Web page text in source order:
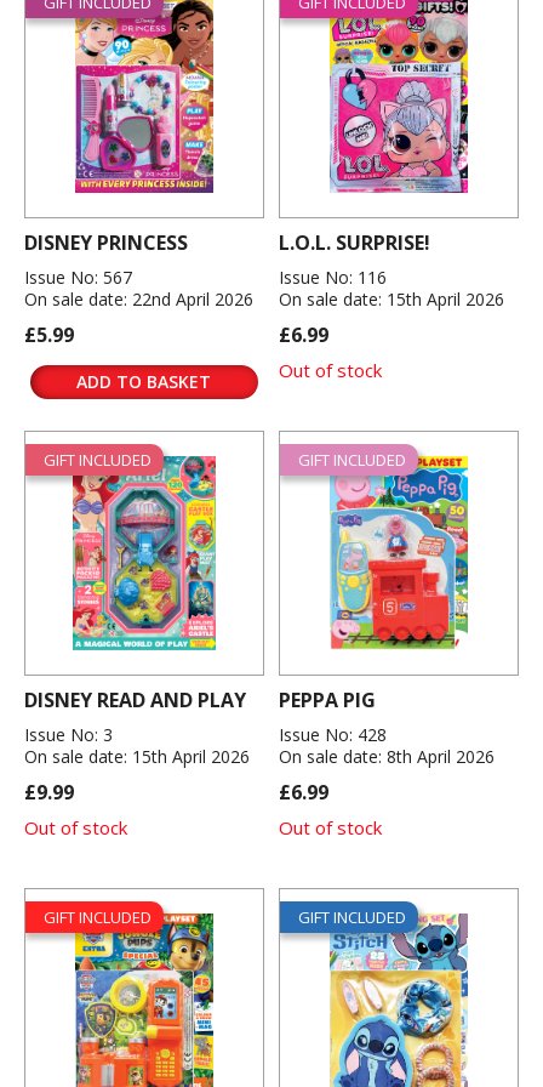
DISNEY PRINCESS
Issue No: 567
On sale date: 22nd April 2026
£5.99
ADD TO BASKET
L.O.L. SURPRISE!
Issue No: 116
On sale date: 15th April 2026
£6.99
Out of stock
GIFT INCLUDED
DISNEY READ AND PLAY
Issue No: 3
On sale date: 15th April 2026
£9.99
Out of stock
GIFT INCLUDED
PEPPA PIG
Issue No: 428
On sale date: 8th April 2026
£6.99
Out of stock
GIFT INCLUDED GIFT INCLUDED